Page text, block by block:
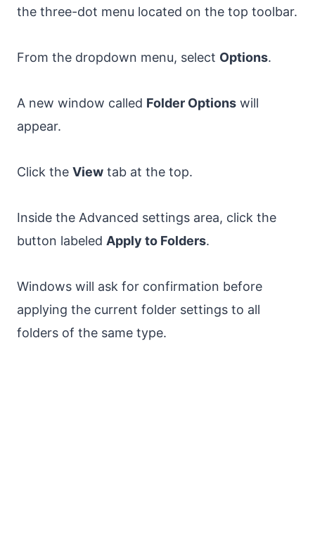
the three-dot menu located on the top toolbar.
From the dropdown menu, select Options.
A new window called Folder Options will
appear.
Click the View tab at the top.
Inside the Advanced settings area, click the
button labeled Apply to Folders.
Windows will ask for confirmation before
applying the current folder settings to all
folders of the same type.